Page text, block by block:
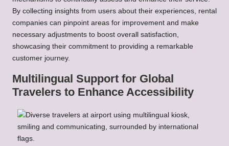
By collecting insights from users about their experiences, rental
companies can pinpoint areas for improvement and make
necessary adjustments to boost overall satisfaction,
showcasing their commitment to providing a remarkable
customer journey.
Multilingual Support for Global
Travelers to Enhance Accessibility